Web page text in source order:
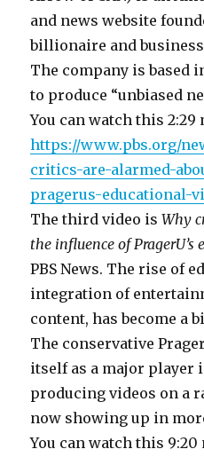
and news website
billionaire and
The company is based
to produce “unbiased
You can watch this
https://www.pbs.org/
critics-are-alarmed-
pragerus-educational-
The third video isWhy
the influence of PragerU’s
PBS News. The rise of
integration of
content, has become a
The conservative
itself as a major player
producing videos on a
now showing up in
You can watch this